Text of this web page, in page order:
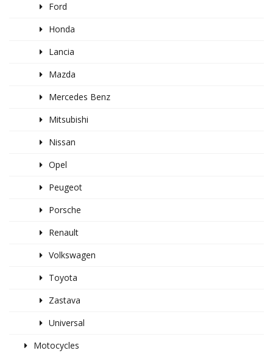
Ford
Honda
Lancia
Mazda
Mercedes Benz
Mitsubishi
Nissan
Opel
Peugeot
Porsche
Renault
Volkswagen
Toyota
Zastava
Universal
Motocycles